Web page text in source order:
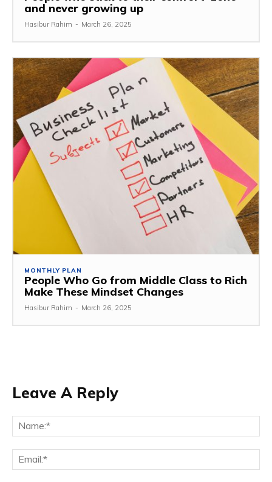
and never growing up
Hasibur Rahim - March 26, 2025
MONTHLY PLAN
People Who Go from Middle Class to Rich
Make These Mindset Changes
Hasibur Rahim - March 26, 2025
Leave A Reply